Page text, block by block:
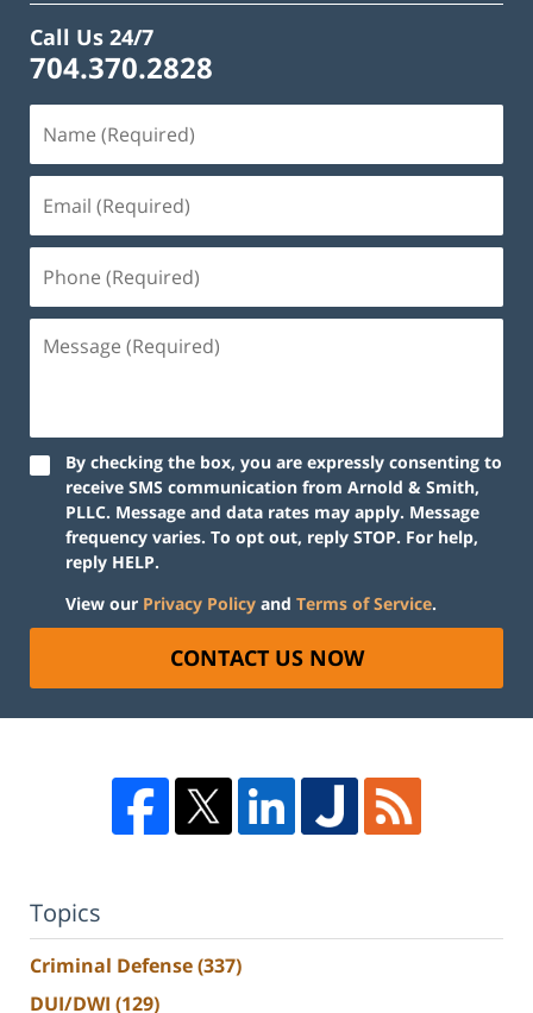
Call Us 24/7
704.370.2828
By checking the box, you are expressly consenting to
receive SMS communication from Arnold & Smith,
PLLC. Message and data rates may apply. Message
frequency varies. To opt out, reply STOP. For help,
reply HELP.
View our Privacy Policy and Terms of Service.
CONTACT US NOW
Topics
Criminal Defense(337)
DUI/DWI (129)